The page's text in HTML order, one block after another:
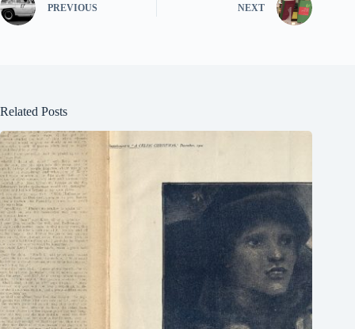
PREVIOUS NEXT
Related Posts